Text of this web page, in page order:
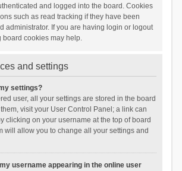
and logged into the board. Cookies
such as read tracking if they have been
administrator. If you are having login or logout
board cookies may help.
and settings
settings?
user, all your settings are stored in the board
visit your User Control Panel; a link can
clicking on your username at the top of board
will allow you to change all your settings and
username appearing in the online user